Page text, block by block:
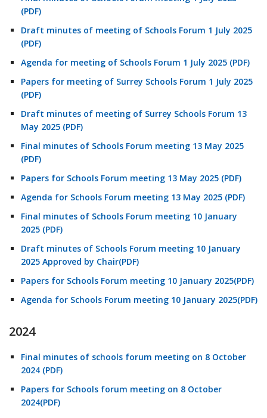
(PDF)
Draft minutes of meeting of Schools Forum 1 July 2025
(PDF)
Agenda for meeting of Schools Forum 1 July 2025 (PDF)
Papers for meeting of Surrey Schools Forum 1 July 2025
(PDF)
Draft minutes of meeting of Surrey Schools Forum 13
May 2025 (PDF)
Final minutes of Schools Forum meeting 13 May 2025
(PDF)
Papers for Schools Forum meeting 13 May 2025 (PDF)
Agenda for Schools Forum meeting 13 May 2025 (PDF)
Final minutes of Schools Forum meeting 10 January
2025 (PDF)
Draft minutes of Schools Forum meeting 10 January
2025 Approved by Chair(PDF)
Papers for Schools Forum meeting 10 January 2025(PDF)
Agenda for Schools Forum meeting 10 January 2025(PDF)
2024
Final minutes of schools forum meeting on 8 October
2024 (PDF)
Papers for Schools forum meeting on 8 October
2024(PDF)